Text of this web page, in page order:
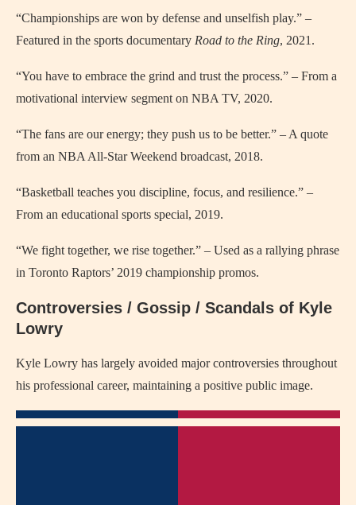
“Championships are won by defense and unselfish play.” –
Featured in the sports documentary Road to the Ring, 2021.
“You have to embrace the grind and trust the process.” – From a
motivational interview segment on NBA TV, 2020.
“The fans are our energy; they push us to be better.” – A quote
from an NBA All-Star Weekend broadcast, 2018.
“Basketball teaches you discipline, focus, and resilience.” –
From an educational sports special, 2019.
“We fight together, we rise together.” – Used as a rallying phrase
in Toronto Raptors’ 2019 championship promos.
Controversies / Gossip / Scandals of Kyle
Lowry
Kyle Lowry has largely avoided major controversies throughout
his professional career, maintaining a positive public image.